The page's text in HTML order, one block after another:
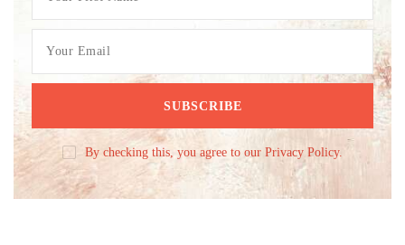
By checking this, you agree to our Privacy Policy.